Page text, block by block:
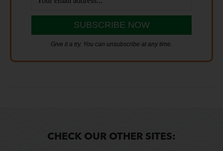
Give it a try. You can unsubscribe at any time.
CHECK OUR OTHER SITES: